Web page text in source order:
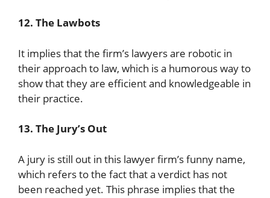
12. The Lawbots
It implies that the firm’s lawyers are robotic in
their approach to law, which is a humorous way to
show that they are efficient and knowledgeable in
their practice.
13. The Jury’s Out
A jury is still out in this lawyer firm’s funny name,
which refers to the fact that a verdict has not
been reached yet. This phrase implies that the